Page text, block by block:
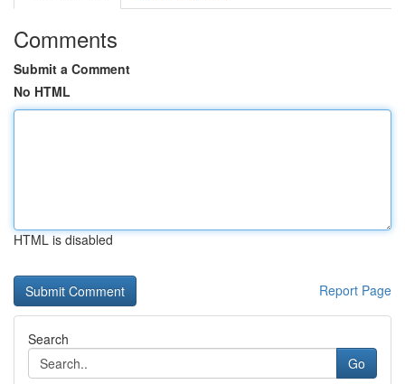
Comments
Submit a Comment
No HTML
HTML is disabled
Report Page
Search
Go